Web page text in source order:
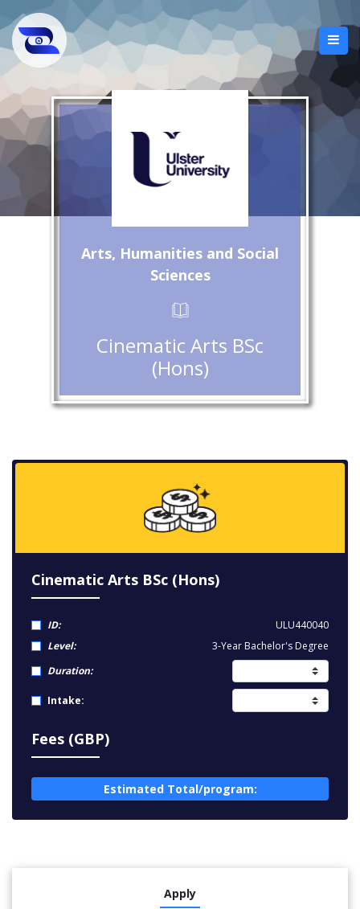
Arts, Humanities and Social
Sciences
Cinematic Arts BSc
(Hons)
Cinematic Arts BSc (Hons)
ID:
ULU440040
Level:
3-Year Bachelor's Degree
Duration:
Intake:
Fees (GBP)
Estimated Total/program:
Apply